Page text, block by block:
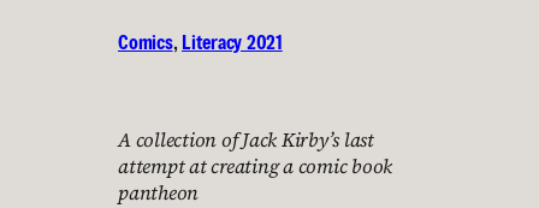
Comics, Literacy 2021
A collection of Jack Kirby’s last
attempt at creating a comic book
pantheon